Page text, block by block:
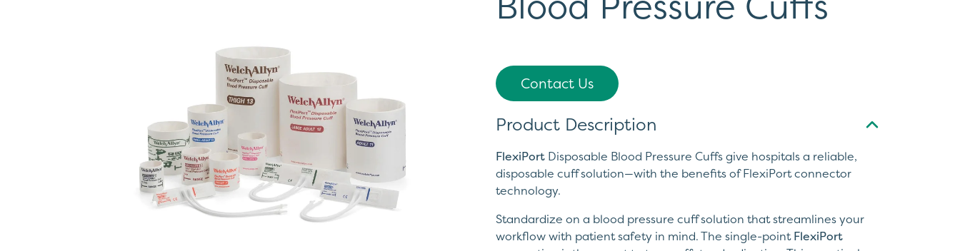
Contact Us
Product Description
FlexiPort Disposable Blood Pressure Cuffs give hospitals a reliable,
disposable cuff solution—with the benefits of FlexiPort connector
technology.
Standardize on a blood pressure cuff solution that streamlines your
workflow with patient safety in mind. The single-pointFlexiPort